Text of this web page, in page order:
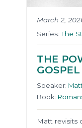
March 2,
Series:The
THE
GOSPEL
Speaker:
Book:
Matt revisits